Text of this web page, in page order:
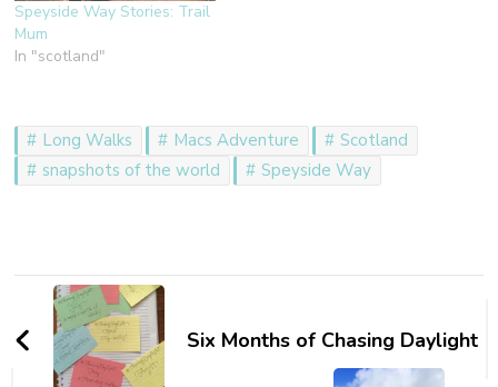
Speyside Way Stories: Trail
Mum
In "scotland"
Long Walks Macs Adventure
Scotland
snapshots of the world
Speyside Way
Post
NavigationSix Months of Chasing Daylight